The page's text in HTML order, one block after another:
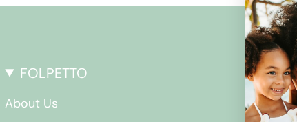
FOLPETTO
About Us